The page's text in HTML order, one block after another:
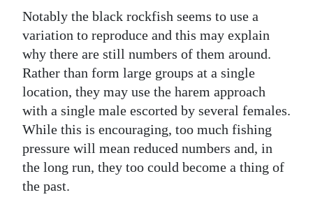
Notably the black rockfish seems to use a
variation to reproduce and this may explain
why there are still numbers of them around.
Rather than form large groups at a single
location, they may use the harem approach
with a single male escorted by several females.
While this is encouraging, too much fishing
pressure will mean reduced numbers and, in
the long run, they too could become a thing of
the past.